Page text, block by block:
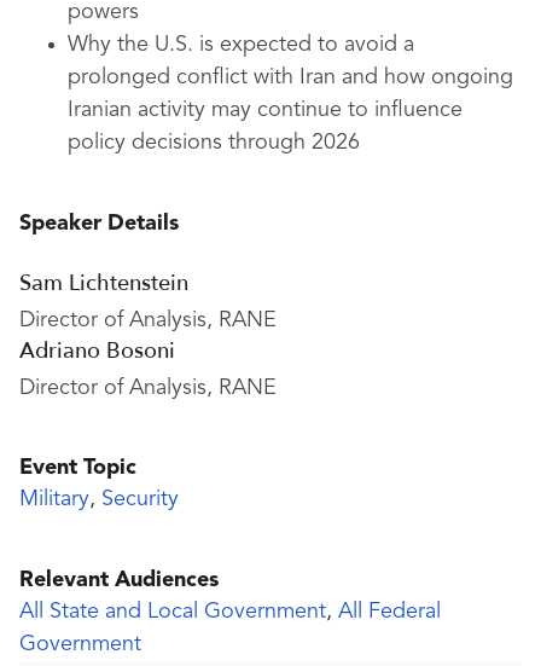
powers
Why the U.S. is expected to avoid a
prolonged conflict with Iran and how ongoing
Iranian activity may continue to influence
policy decisions through 2026
Speaker Details
Sam Lichtenstein
Director of Analysis, RANE
Adriano Bosoni
Director of Analysis, RANE
Event Topic
Military, Security
Relevant Audiences
All State and Local Government, All Federal
Government